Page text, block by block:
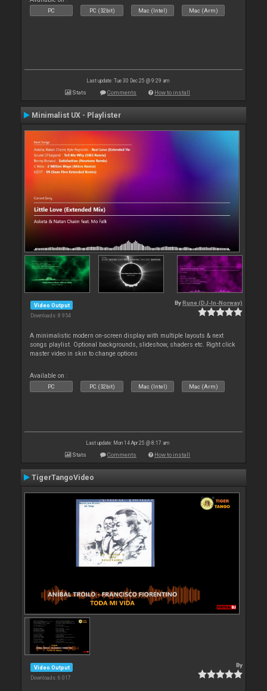
PC PC (32bit) Mac (Intel) Mac (Arm)
Last update: Tue 30 Dec 25 @ 9:29 am
Stats Comments How to install
Minimalist UX - Playlister
Video Output
Downloads: 8 954
By Rune (DJ-In-Norway)
A minimalistic modern on-screen display with multiple layouts & next
songs playlist. Optional backgrounds, slideshow, shaders etc. Right click
master video in skin to change options
Available on :
PC PC (32bit) Mac (Intel) Mac (Arm)
Last update: Mon 14 Apr 25 @ 8:17 am
Stats Comments How to install
TigerTangoVideo
Video Output
Downloads: 6 017
By